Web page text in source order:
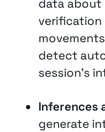
data about
verification
detect
session’s
Inferences
generate